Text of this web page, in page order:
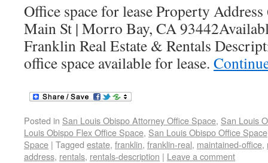
Office space for lease Property
Main St | Morro Bay, CA
Franklin Real Estate & Rentals
office space available for lease.
Posted in San Louis Obispo Attorney Office Space, San Louis
Louis Obispo Flex Office Space, San Louis Obispo Office Space
Space | Tagged estate, franklin, franklin-real, maintained-office,
address, rentals, rentals-description | Leave a comment